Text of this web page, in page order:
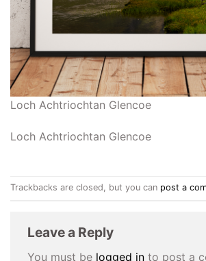
Loch Achtriochtan Glencoe
Loch Achtriochtan Glencoe
Trackbacks are closed, but you can post a
Leave a Reply
You must be logged in to post a